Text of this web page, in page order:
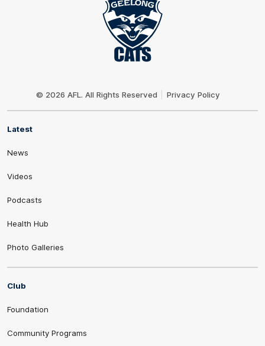
© 2026 AFL. All Rights Reserved Privacy Policy
Latest
News
Videos
Podcasts
Health Hub
Photo Galleries
Club
Foundation
Community Programs